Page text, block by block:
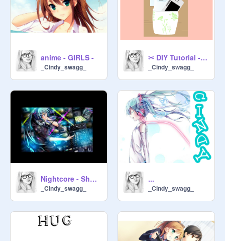
anime - GIRLS -
_Cindy_swagg_
✂ DIY Tutorial - Holder For Charging Phone ✂
_Cindy_swagg_
Nightcore - Shut up and dance
_Cindy_swagg_
...
_Cindy_swagg_